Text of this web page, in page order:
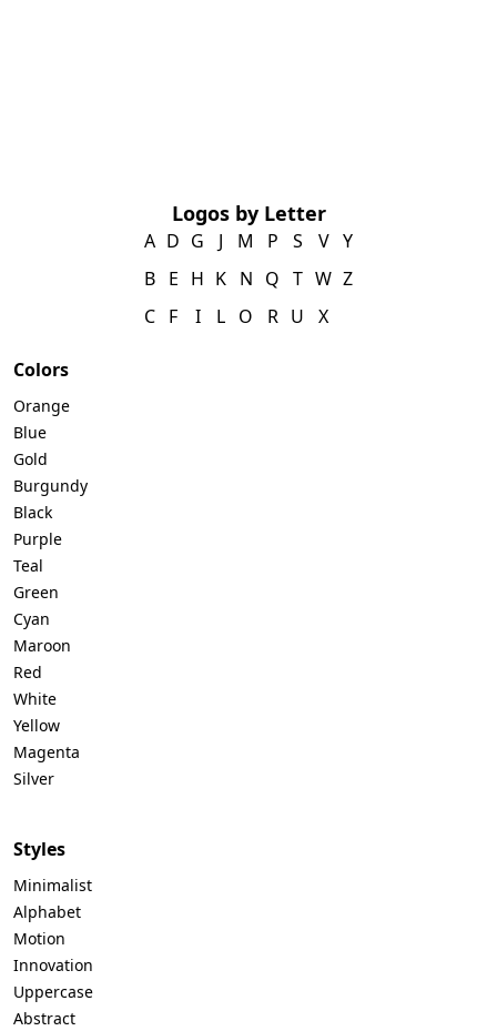
Logos by Letter
A
B
C
D
E
F
G
H
I
J
K
L
M
N
O
P
Q
R
S
T
U
V
W
X
Y
Z
Colors
Orange
Blue
Gold
Burgundy
Black
Purple
Teal
Green
Cyan
Maroon
Red
White
Yellow
Magenta
Silver
Styles
Minimalist
Alphabet
Motion
Innovation
Uppercase
Abstract